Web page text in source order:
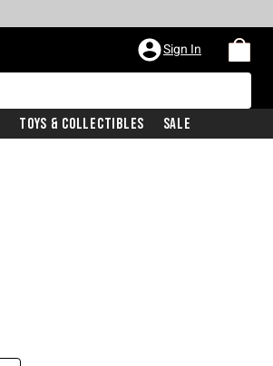
Sign In
Toys & Collectibles Sale